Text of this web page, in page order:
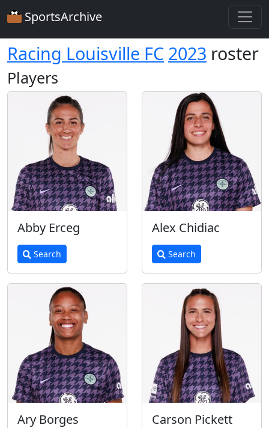
SportsArchive
Racing Louisville FC 2023 roster
Players
Abby Erceg
Search
Alex Chidiac
Search
Ary Borges Carson Pickett